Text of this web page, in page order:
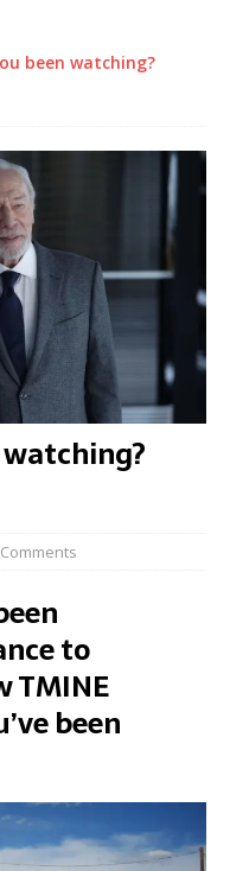
been watching?
to
TMINE
been